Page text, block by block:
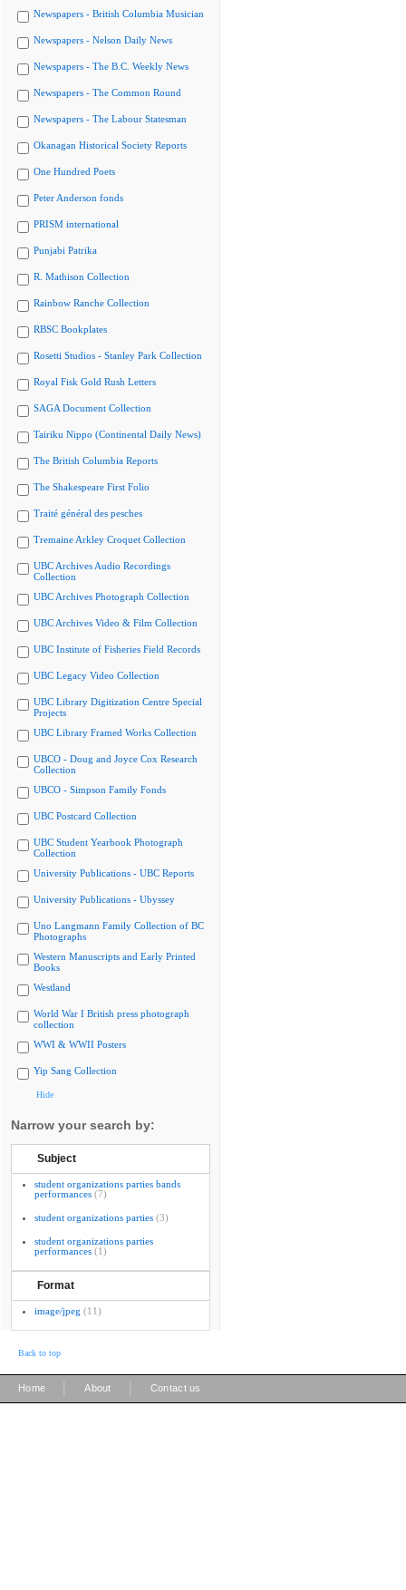
Newspapers - British Columbia Musician
Newspapers - Nelson Daily News
Newspapers - The B.C. Weekly News
Newspapers - The Common Round
Newspapers - The Labour Statesman
Okanagan Historical Society Reports
One Hundred Poets
Peter Anderson fonds
PRISM international
Punjabi Patrika
R. Mathison Collection
Rainbow Ranche Collection
RBSC Bookplates
Rosetti Studios - Stanley Park Collection
Royal Fisk Gold Rush Letters
SAGA Document Collection
Tairiku Nippo (Continental Daily News)
The British Columbia Reports
The Shakespeare First Folio
Traité général des pesches
Tremaine Arkley Croquet Collection
UBC Archives Audio Recordings
Collection
UBC Archives Photograph Collection
UBC Archives Video & Film Collection
UBC Institute of Fisheries Field Records
UBC Legacy Video Collection
UBC Library Digitization Centre Special
Projects
UBC Library Framed Works Collection
UBCO - Doug and Joyce Cox Research
Collection
UBCO - Simpson Family Fonds
UBC Postcard Collection
UBC Student Yearbook Photograph
Collection
University Publications - UBC Reports
University Publications - Ubyssey
Uno Langmann Family Collection of BC
Photographs
Western Manuscripts and Early Printed
Books
Westland
World War I British press photograph
collection
WWI & WWII Posters
Yip Sang Collection
Hide
Narrow your search by:
Subject
student organizations parties bands
performances (7)
student organizations parties (3)
student organizations parties
performances (1)
Format
image/jpeg (11)
Back to top
Home About Contact us